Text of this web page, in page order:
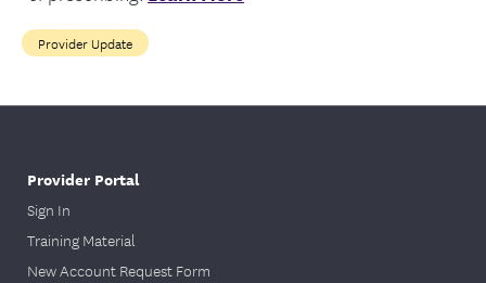
Provider Update
Provider Portal
Sign In
Training Material
New Account Request Form